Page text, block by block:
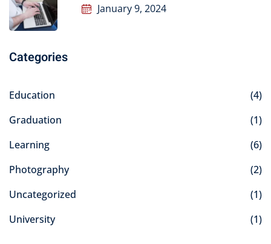
January 9, 2024
Categories
Education
(4)
Graduation
(1)
Learning
(6)
Photography
(2)
Uncategorized
(1)
University
(1)